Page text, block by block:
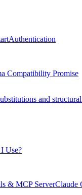
Authentication
Compatibility Promise
and
Use?
& MCP ServerClaude